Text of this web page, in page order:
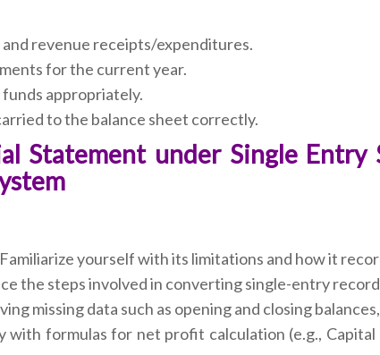
revenue receipts/expenditures.
for the current year.
appropriately.
to the balance sheet correctly.
Statement under Single
Familiarize yourself with its limitations and how it
the steps involved in converting single-entry
missing data such as opening and closing
with formulas for net profit calculation (e.g.,